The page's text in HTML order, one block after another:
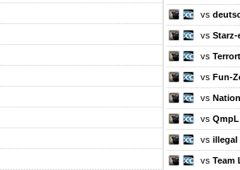
vs
vs Starz-
vs
vs Fun-
vs
vs QmpL
vs illegal
vs Team